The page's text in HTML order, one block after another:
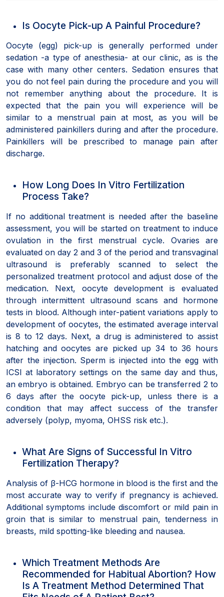
Is Oocyte Pick-up A Painful Procedure?
Oocyte (egg) pick-up is generally performed under
sedation -a type of anesthesia- at our clinic, as is the
case with many other centers. Sedation ensures that
you do not feel pain during the procedure and you will
not remember anything about the procedure. It is
expected that the pain you will experience will be
similar to a menstrual pain at most, as you will be
administered painkillers during and after the procedure.
Painkillers will be prescribed to manage pain after
discharge.
How Long Does In Vitro Fertilization
Process Take?
If no additional treatment is needed after the baseline
assessment, you will be started on treatment to induce
ovulation in the first menstrual cycle. Ovaries are
evaluated on day 2 and 3 of the period and transvaginal
ultrasound is preferably scanned to select the
personalized treatment protocol and adjust dose of the
medication. Next, oocyte development is evaluated
through intermittent ultrasound scans and hormone
tests in blood. Although inter-patient variations apply to
development of oocytes, the estimated average interval
is 8 to 12 days. Next, a drug is administered to assist
hatching and oocytes are picked up 34 to 36 hours
after the injection. Sperm is injected into the egg with
ICSI at laboratory settings on the same day and thus,
an embryo is obtained. Embryo can be transferred 2 to
6 days after the oocyte pick-up, unless there is a
condition that may affect success of the transfer
adversely (polyp, myoma, OHSS risk etc.).
What Are Signs of Successful In Vitro
Fertilization Therapy?
Analysis of β-HCG hormone in blood is the first and the
most accurate way to verify if pregnancy is achieved.
Additional symptoms include discomfort or mild pain in
groin that is similar to menstrual pain, tenderness in
breasts, mild spotting-like bleeding and nausea.
Which Treatment Methods Are
Recommended for Habitual Abortion? How
Is A Treatment Method Determined That